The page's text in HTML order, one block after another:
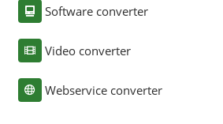
Software converter
Video converter
Webservice converter